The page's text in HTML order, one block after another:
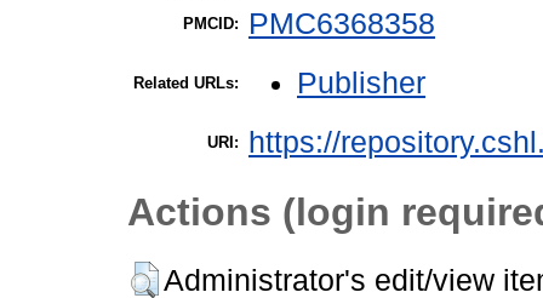
PMCID: PMC6368358
Related URLs: Publisher
URI: https://
Actions (login
Administrator's edit/view